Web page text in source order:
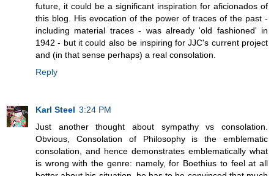
future, it could be a significant inspiration for aficionados of
this blog. His evocation of the power of traces of the past -
including material traces - was already 'old fashioned' in
1942 - but it could also be inspiring for JJC's current project
and (in that sense perhaps) a real consolation.
Reply
Karl Steel 3:24 PM
Just another thought about sympathy vs consolation.
Obvious, Consolation of Philosophy is the emblematic
consolation, and hence demonstrates emblematically what
is wrong with the genre: namely, for Boethius to feel at all